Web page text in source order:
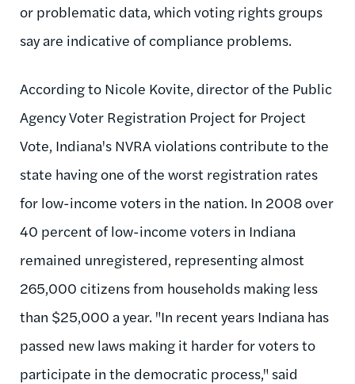
or problematic data, which voting rights groups
say are indicative of compliance problems.
According to Nicole Kovite, director of the Public
Agency Voter Registration Project for Project
Vote, Indiana's NVRA violations contribute to the
state having one of the worst registration rates
for low-income voters in the nation. In 2008 over
40 percent of low-income voters in Indiana
remained unregistered, representing almost
265,000 citizens from households making less
than $25,000 a year. "In recent years Indiana has
passed new laws making it harder for voters to
participate in the democratic process," said